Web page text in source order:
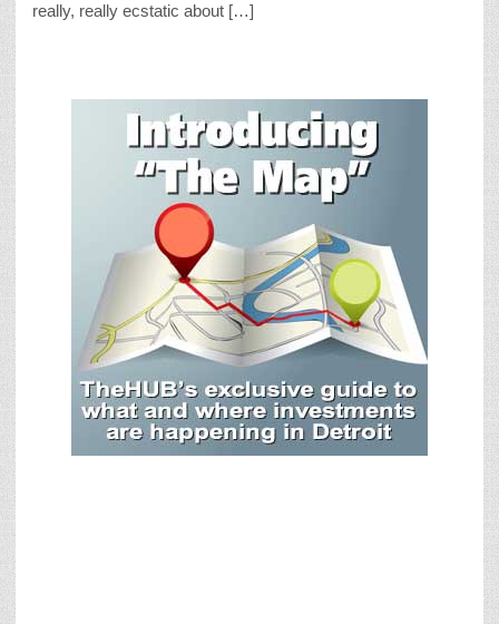
really, really ecstatic about […]